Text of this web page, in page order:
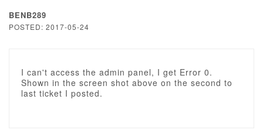
BENB289
POSTED: 2017-05-24
I can't access the admin panel, I get Error 0.
Shown in the screen shot above on the second to
last ticket I posted.